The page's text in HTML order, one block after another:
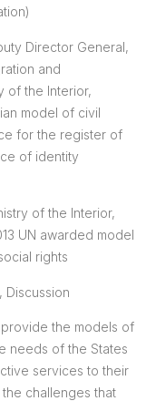
Director General,
and
of the Interior,
model of civil
for the register of
of identity
of the Interior,
UN awarded model
rights
Discussion
the models of
needs of the States
services to their
challenges that